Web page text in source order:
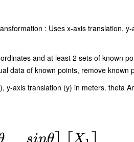
: Uses x-axis translation,
and at least 2 sets of known
data of known points, remove
y-axis translation (y) in meters. theta